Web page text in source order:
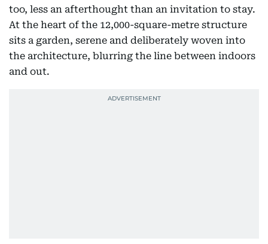
too, less an afterthought than an invitation to stay.
At the heart of the 12,000-square-metre structure
sits a garden, serene and deliberately woven into
the architecture, blurring the line between indoors
and out.